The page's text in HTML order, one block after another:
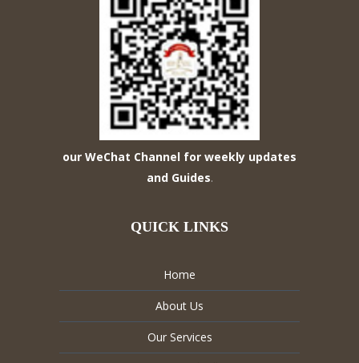
our WeChat Channel for weekly updates
and Guides.
QUICK LINKS
Home
About Us
Our Services